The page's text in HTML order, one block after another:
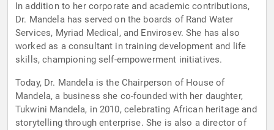
In addition to her corporate and academic contributions,
Dr. Mandela has served on the boards of Rand Water
Services, Myriad Medical, and Envirosev. She has also
worked as a consultant in training development and life
skills, championing self-empowerment initiatives.
Today, Dr. Mandela is the Chairperson of House of
Mandela, a business she co-founded with her daughter,
Tukwini Mandela, in 2010, celebrating African heritage and
storytelling through enterprise. She is also a director of